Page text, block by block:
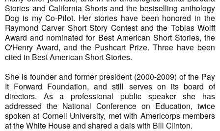
Stories and California Shorts and the bestselling anthology
Dog is my Co-Pilot. Her stories have been honored in the
Raymond Carver Short Story Contest and the Tobias Wolff
Award and nominated for Best American Short Stories, the
O'Henry Award, and the Pushcart Prize. Three have been
cited in Best American Short Stories.
She is founder and former president (2000-2009) of the Pay
It Forward Foundation, and still serves on its board of
directors. As a professional public speaker she has
addressed the National Conference on Education, twice
spoken at Cornell University, met with Americorps members
at the White House and shared a dais with Bill Clinton.